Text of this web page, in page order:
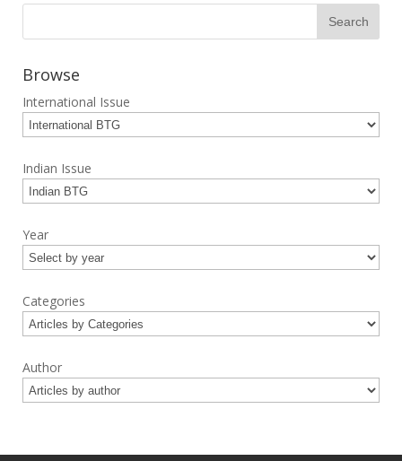
Browse
International Issue
Indian Issue
Year
Categories
Author